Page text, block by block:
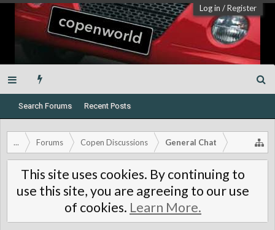
Log in /Register
Search Forums Recent Posts
... Forums Copen Discussions General Chat
This site uses cookies. By continuing to
use this site, you are agreeing to our use
of cookies. Learn More.